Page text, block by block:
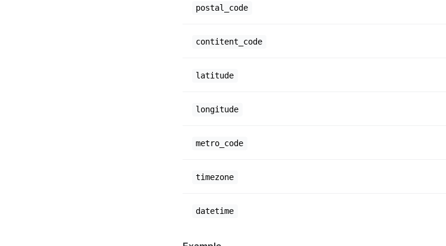
postal_code
contitent_code
latitude
longitude
metro_code
timezone
datetime